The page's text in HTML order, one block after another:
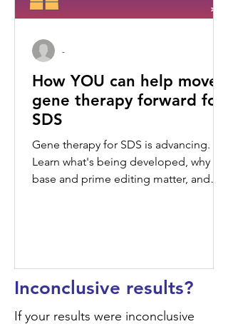
How YOU can help move
gene therapy forward for
SDS
Gene therapy for SDS is advancing.
Learn what's being developed, why
base and prime editing matter, and
-
Inconclusive results?
If your results were inconclusive